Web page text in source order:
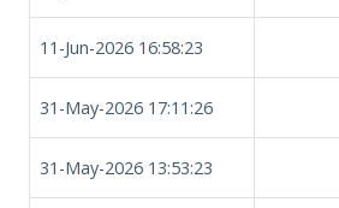
11-Jun-2026 16:58:23
31-May-2026 17:11:26
31-May-2026 13:53:23